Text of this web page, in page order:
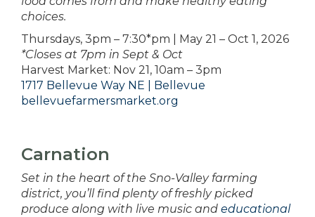
choices.
Thursdays, 3pm – 7:30*pm | May 21 – Oct 1, 2026
*Closes at 7pm in Sept & Oct
Harvest Market: Nov 21, 10am – 3pm
1717 Bellevue Way NE | Bellevue
bellevuefarmersmarket.org
Carnation
Set in the heart of the Sno-Valley farming
district, you’ll find plenty of freshly picked
produce along with live music and educational